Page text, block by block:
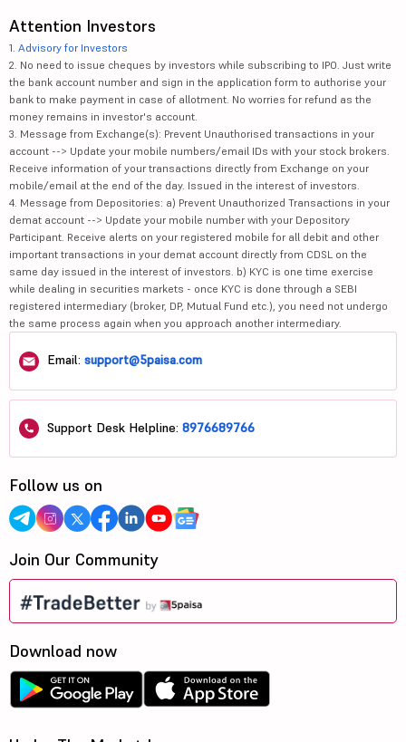
Attention Investors
1. Advisory for Investors
2. No need to issue cheques by investors while subscribing to IPO. Just write
the bank account number and sign in the application form to authorise your
bank to make payment in case of allotment. No worries for refund as the
money remains in investor's account.
3. Message from Exchange(s): Prevent Unauthorised transactions in your
account --> Update your mobile numbers/email IDs with your stock brokers.
Receive information of your transactions directly from Exchange on your
mobile/email at the end of the day. Issued in the interest of investors.
4. Message from Depositories: a) Prevent Unauthorized Transactions in your
demat account --> Update your mobile number with your Depository
Participant. Receive alerts on your registered mobile for all debit and other
important transactions in your demat account directly from CDSL on the
same day issued in the interest of investors. b) KYC is one time exercise
while dealing in securities markets - once KYC is done through a SEBI
registered intermediary (broker, DP, Mutual Fund etc.), you need not undergo
the same process again when you approach another intermediary.
Email: support@5paisa.com
Support Desk Helpline: 8976689766
Follow us on
Join Our Community
Download now